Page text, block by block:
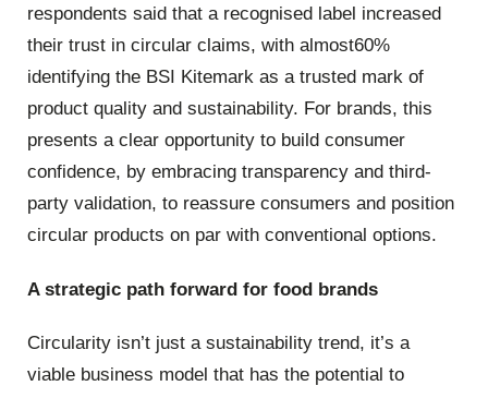
respondents said that a recognised label increased
their trust in circular claims, with almost60%
identifying the BSI Kitemark as a trusted mark of
product quality and sustainability. For brands, this
presents a clear opportunity to build consumer
confidence, by embracing transparency and third-
party validation, to reassure consumers and position
circular products on par with conventional options.
A strategic path forward for food brands
Circularity isn’t just a sustainability trend, it’s a
viable business model that has the potential to